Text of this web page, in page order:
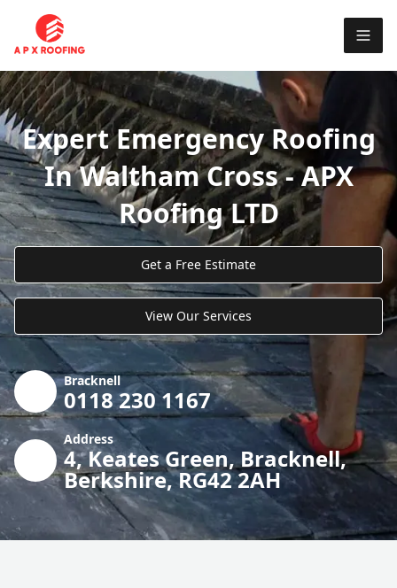
Expert Emergency Roofing
In Waltham Cross - APX
Roofing LTD
Get a Free Estimate
View Our Services
Bracknell
0118 230 1167
Address
4, Keates Green, Bracknell,
Berkshire, RG42 2AH